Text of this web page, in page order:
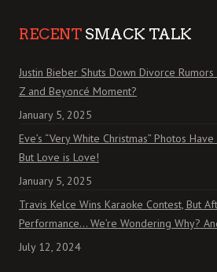
RECENT SMACK TALK
Justin Bieber Shuts Down Divorce Rumors
Z and Beyoncé Moment?
January 5, 2025
Eve’s “Very White Christmas” Photos
But Love is Love!
January 5, 2025
Travis Kelce Wins Karaoke Contest, But
Performance… We’re Wondering Why?
July 12, 2024